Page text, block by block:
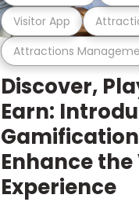
Attractions
Visitor App
Discover,
Earn:
Enhance
Experience